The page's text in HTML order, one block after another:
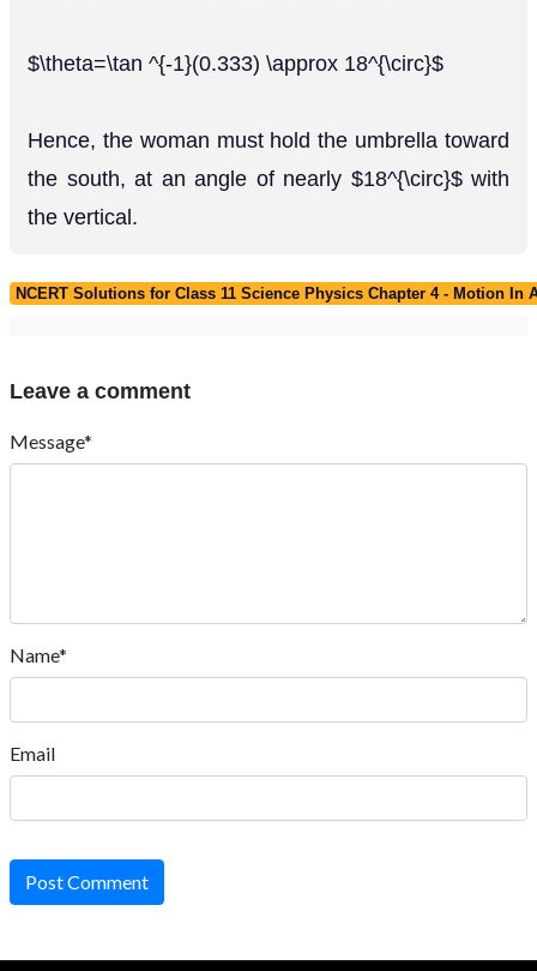
$\theta=\tan ^{-1}(0.333) \approx 18^{\circ}$
Hence, the woman must hold the umbrella toward
the south, at an angle of nearly $18^{\circ}$ with
the vertical.
NCERT Solutions for Class 11 Science Physics Chapter 4 - Motion In
Leave a comment
Message*
Name*
Email
Post Comment